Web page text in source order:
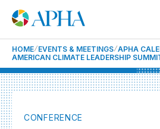
HOME EVENTS & MEETINGS APHA
AMERICAN CLIMATE LEADERSHIP
CONFERENCE